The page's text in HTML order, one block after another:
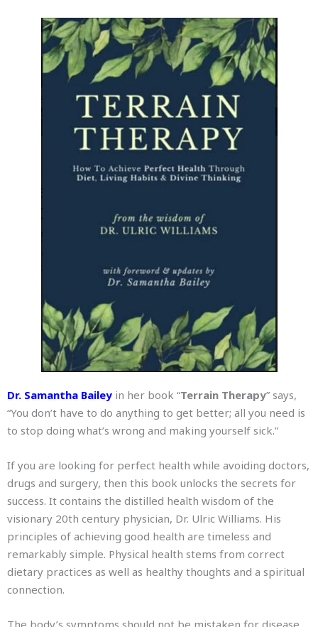
Dr. Samantha Bailey in her book “Terrain Therapy” says,
“You don’t have to do anything to get better; all you need is
to stop doing what’s wrong and making yourself sick.”
If you are looking for perfect health while avoiding doctors,
drugs and surgery, then this book unlocks the secrets for
success. It contains the distilled health wisdom of the
visionary 20th century physician, Dr. Ulric Williams. His
principles of achieving good health are timeless and
remarkably simple. Physical health stems from correct
dietary practices as well as healthy thoughts and a spiritual
connection.
The body’s symptoms should not be mistaken for disease